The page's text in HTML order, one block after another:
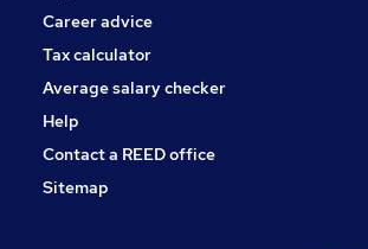
Career advice
Tax calculator
Average salary checker
Help
Contact a REED office
Sitemap